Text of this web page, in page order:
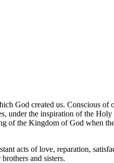
God created us. Conscious of
under the inspiration of the
of the Kingdom of God when
acts of love, reparation,
and sisters.